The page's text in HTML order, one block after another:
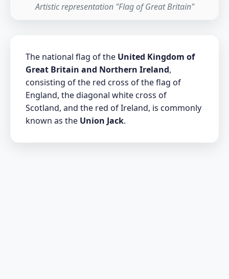
Artistic representation "Flag of Great Britain"
The national flag of the United Kingdom of
Great Britain and Northern Ireland,
consisting of the red cross of the flag of
England, the diagonal white cross of
Scotland, and the red of Ireland, is commonly
known as the Union Jack.